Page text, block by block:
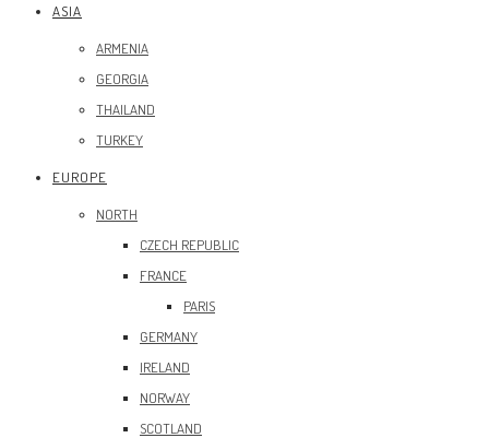
ASIA
ARMENIA
GEORGIA
THAILAND
TURKEY
EUROPE
NORTH
CZECH REPUBLIC
FRANCE
PARIS
GERMANY
IRELAND
NORWAY
SCOTLAND